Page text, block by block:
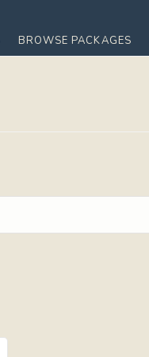
BROWSE PACKAGES